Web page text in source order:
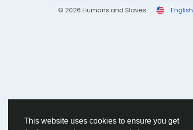
This website uses cookies to ensure you get
© 2026 Humans and Slaves English